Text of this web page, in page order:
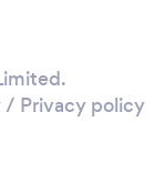
/ Privacy policy